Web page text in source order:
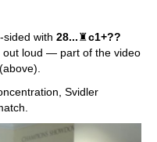
sided with 28...♜c1+??
out loud — part of the video
Svidler